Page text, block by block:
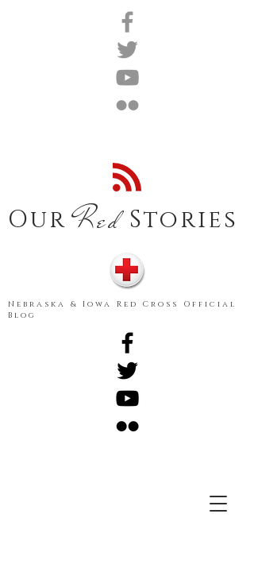
Our Red Stories
Nebraska & Iowa Red Cross Official
Blog